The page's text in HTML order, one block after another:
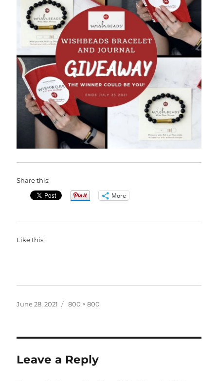
Share this:
More
Like this:
Posted
June 28, 2021
Full
800 × 800
Leave a Reply